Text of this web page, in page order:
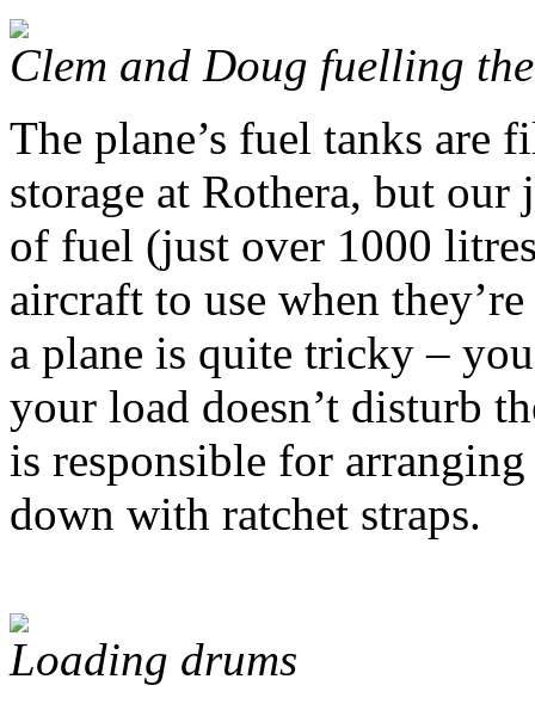
Clem and Doug fuelling
The plane’s fuel tanks
storage at Rothera, but
of fuel (just over 1000
aircraft to use when
a plane is quite tricky –
your load doesn’t disturb
is responsible for
down with ratchet straps.
Loading drums